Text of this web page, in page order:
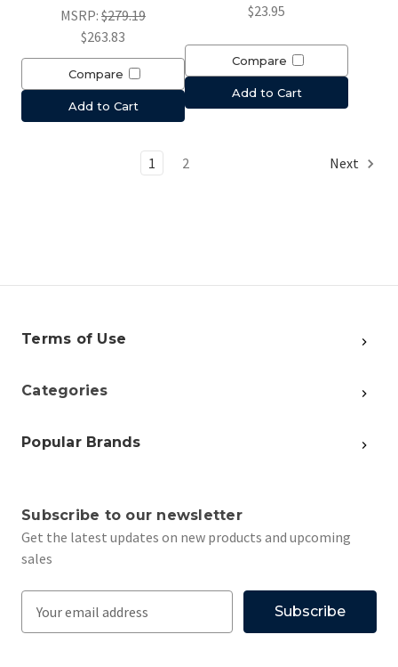
MSRP: $279.19
$263.83
Compare
Add to Cart
$23.95
Compare
Add to Cart
1 2 Next
Terms of Use
Categories
Popular Brands
Subscribe to our newsletter
Get the latest updates on new products and upcoming
sales